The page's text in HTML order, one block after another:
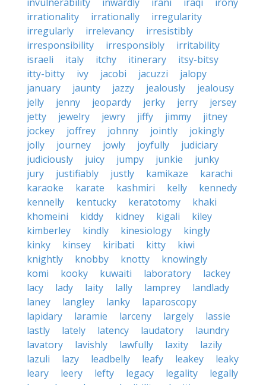
irrationality
irrationally
irregularity
irregularly
irrelevancy
irresistibly
irresponsibility
irresponsibly
irritability
israeli
italy itchy itinerary
itsy-bitsy
itty-bitty
ivy jacobi jacuzzi
jalopy
january
jaunty jazzy jealously
jealousy
jelly
jenny jeopardy jerky jerry
jersey
jetty
jewelry jewry jiffy jimmy
jitney
jockey
joffrey johnny jointly
jokingly
jolly
journey jowly joyfully
judiciary
judiciously
juicy jumpy junkie
junky
jury
justifiably justly kamikaze
karachi
karaoke
karate kashmiri kelly
kennedy
kennelly
kentucky keratotomy
khaki
khomeini
kiddy kidney kigali
kiley
kimberley
kindly kinesiology
kingly
kinky
kinsey kiribati kitty
kiwi
knightly
knobby knotty
knowingly
komi
kooky kuwaiti laboratory
lackey
lacy
lady laity lally lamprey
landlady
laney
langley lanky
laparoscopy
lapidary
laramie larceny largely
lassie
lastly
lately latency laudatory
laundry
lavatory
lavishly lawfully laxity
lazily
lazuli
lazy leadbelly leafy leakey
leaky
leary
leery lefty legacy legality
legally